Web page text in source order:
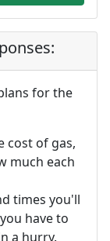
for the
cost of gas,
much each
times you'll
have to
a hurry.